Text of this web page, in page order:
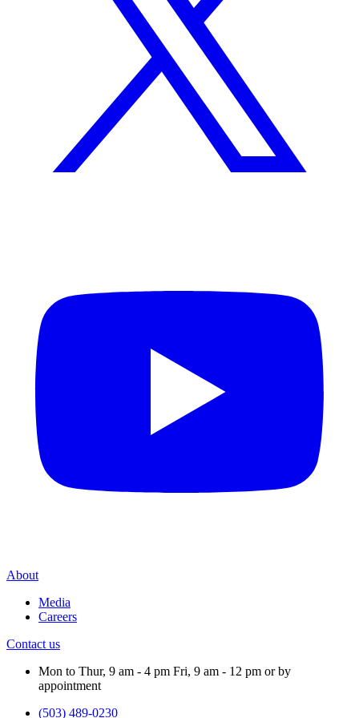
About
Media
Careers
Contact us
Mon to Thur, 9 am - 4 pm Fri, 9 am - 12 pm or by
appointment
(503) 489-0230